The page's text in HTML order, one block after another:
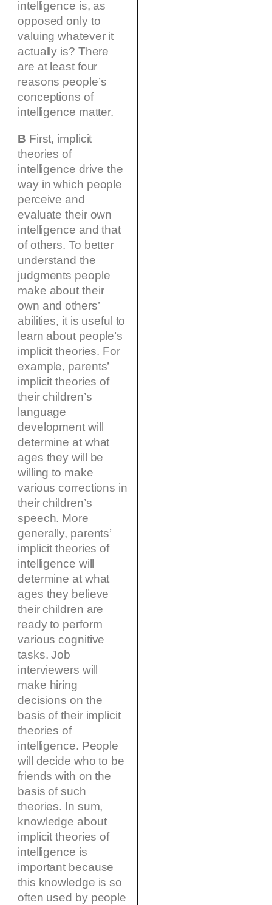
intelligence is, as
opposed only to
valuing whatever it
actually is? There
are at least four
reasons people’s
conceptions of
intelligence matter.
B First, implicit
theories of
intelligence drive the
way in which people
perceive and
evaluate their own
intelligence and that
of others. To better
understand the
judgments people
make about their
own and others’
abilities, it is useful to
learn about people’s
implicit theories. For
example, parents’
implicit theories of
their children’s
language
development will
determine at what
ages they will be
willing to make
various corrections in
their children’s
speech. More
generally, parents’
implicit theories of
intelligence will
determine at what
ages they believe
their children are
ready to perform
various cognitive
tasks. Job
interviewers will
make hiring
decisions on the
basis of their implicit
theories of
intelligence. People
will decide who to be
friends with on the
basis of such
theories. In sum,
knowledge about
implicit theories of
intelligence is
important because
this knowledge is so
often used by people